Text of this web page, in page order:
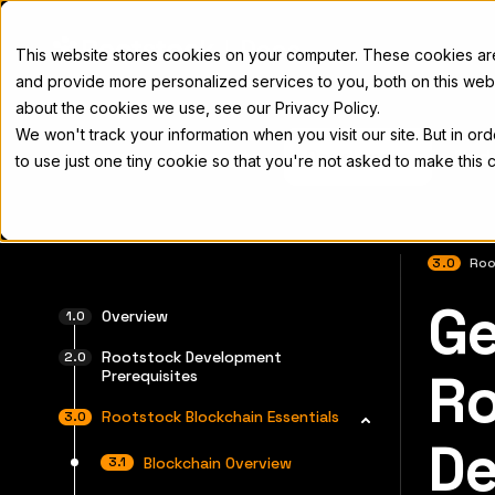
This website stores cookies on your computer. These cookies
and provide more personalized services to you, both on this
about the cookies we use, see our Privacy Policy.
We won't track your information when you visit our site. But in
to use just one tiny cookie so that you're not asked to make this
Docs
Home Concepts Developers
Overview
Rootstock Development
Prerequisites
Rootstock Blockchain Essentials
Blockchain Overview
3.0
For the